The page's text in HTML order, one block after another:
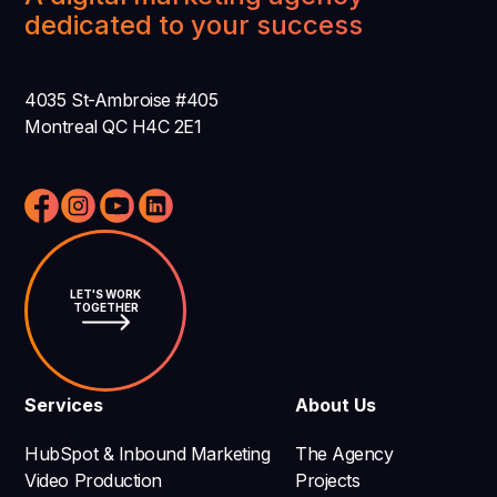
dedicated to your success
4035 St-Ambroise #405
Montreal QC H4C 2E1
Services
HubSpot & Inbound Marketing
Video Production
About Us
The Agency
Projects
LET'S WORK
TOGETHER